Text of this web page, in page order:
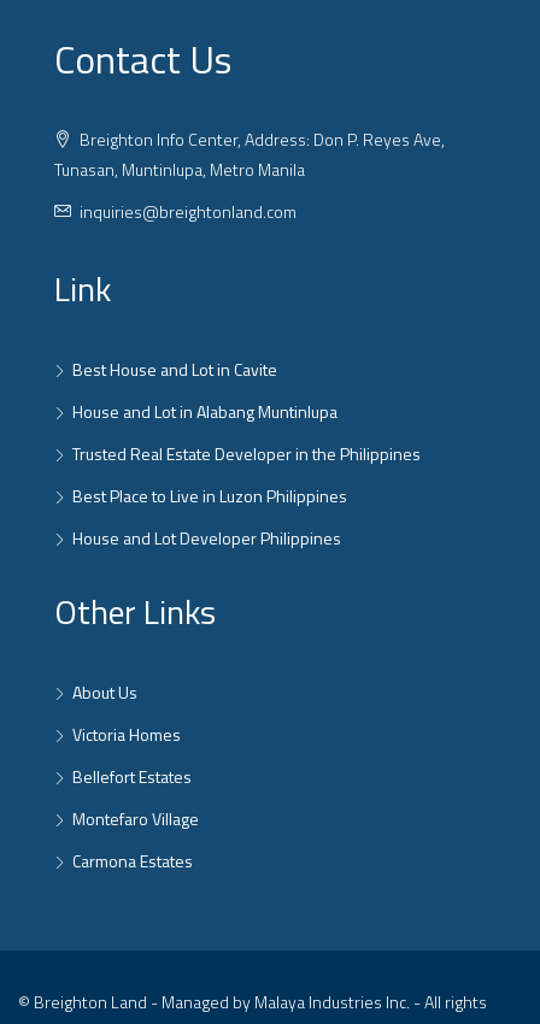
Contact Us
Breighton Info Center, Address: Don P. Reyes Ave,
Tunasan, Muntinlupa, Metro Manila
inquiries@breightonland.com
Link
Best House and Lot in Cavite
House and Lot in Alabang Muntinlupa
Trusted Real Estate Developer in the Philippines
Best Place to Live in Luzon Philippines
House and Lot Developer Philippines
Other Links
About Us
Victoria Homes
Bellefort Estates
Montefaro Village
Carmona Estates
© Breighton Land - Managed by Malaya Industries Inc. - All rights